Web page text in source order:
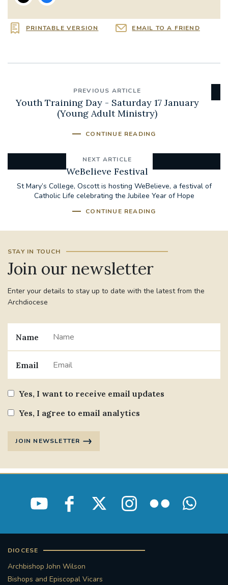
PRINTABLE VERSION EMAIL TO A FRIEND
PREVIOUS ARTICLE
Youth Training Day - Saturday 17 January
(Young Adult Ministry)
CONTINUE READING
NEXT ARTICLE
WeBelieve Festival
St Mary’s College, Oscott is hosting WeBelieve, a festival of
Catholic Life celebrating the Jubilee Year of Hope
CONTINUE READING
STAY IN TOUCH
Join our newsletter
Enter your details to stay up to date with the latest from the
Archdiocese
Name
Email
Yes, I want to receive email updates
Yes, I agree to email analytics
JOIN NEWSLETTER
DIOCESE
Archbishop John Wilson
Bishops and Episcopal Vicars